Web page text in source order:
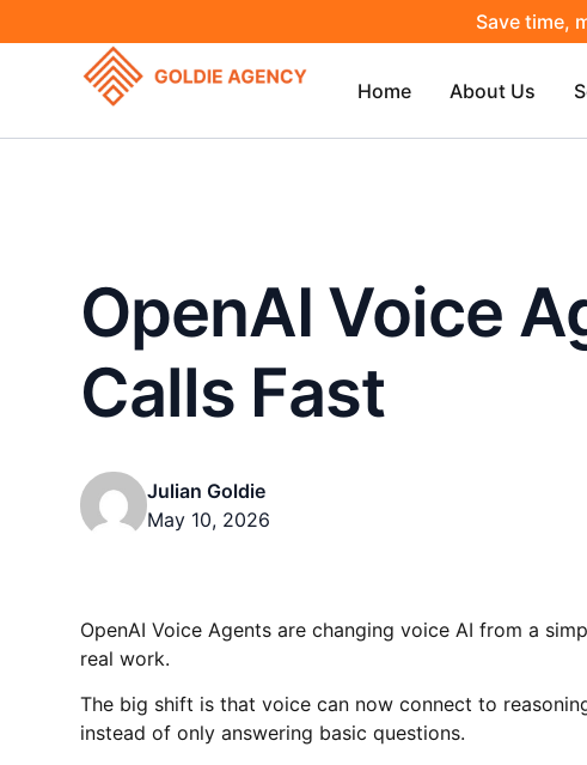
Save time,
Home About Us
OpenAI Voice
Calls Fast
Julian Goldie
May 10, 2026
OpenAI Voice Agents are changing voice AI from a
real work.
The big shift is that voice can now connect to
instead of only answering basic questions.